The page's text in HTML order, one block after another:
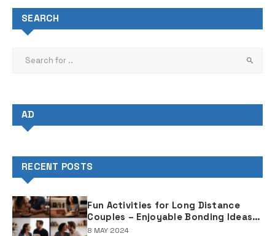
SEARCH
AD
RECENT POSTS
Fun Activities for Long Distance
Couples – Enjoyable Bonding Ideas
for Distant Partners
8 MAY 2024